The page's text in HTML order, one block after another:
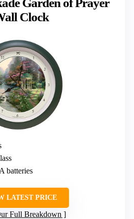
Clock
batteries
LATEST PRICE
Full Breakdown